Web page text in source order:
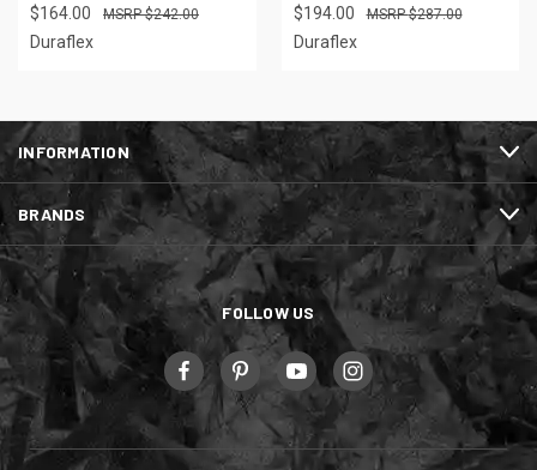
$164.00 $242.00
Duraflex
$194.00 $287.00
Duraflex
INFORMATION
BRANDS
FOLLOW US